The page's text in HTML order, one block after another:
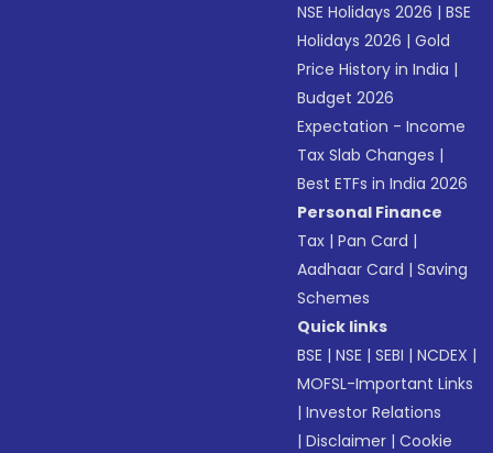
NSE Holidays 2026 |BSE
Holidays 2026 |Gold
Price History in India |
Budget 2026
Expectation - Income
Tax Slab Changes |
Best ETFs in India 2026
Personal Finance
Tax |Pan Card |
Aadhaar Card |Saving
Schemes
Quick links
BSE |NSE |SEBI |NCDEX |
MOFSL-Important Links
|Investor Relations
|Disclaimer |Cookie